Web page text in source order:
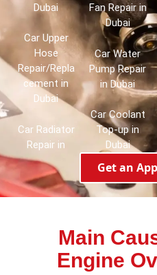
Dubai
Car Upper
Hose
Repair/Repla
cement in
Dubai
Car Radiator
Repair in
Fan Repair in
Dubai
Car Water
Pump Repair
in Dubai
Car Coolant
Top-up in
Dubai
Get an
Main
Engine